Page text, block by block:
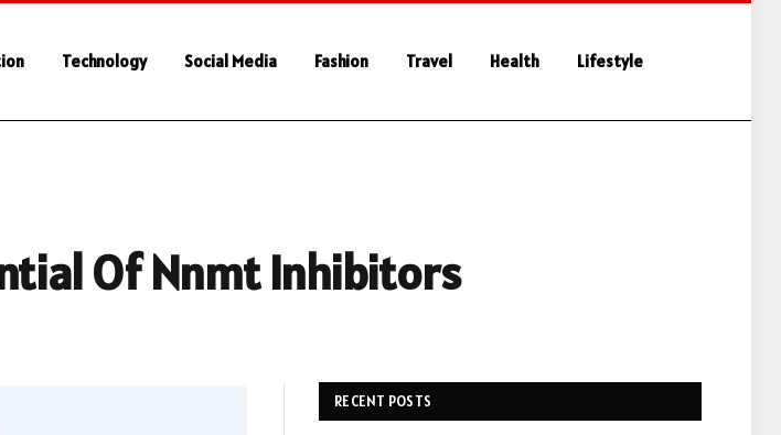
Technology Social Media Fashion Travel Health Lifestyle
Of Nnmt Inhibitors
RECENT POSTS